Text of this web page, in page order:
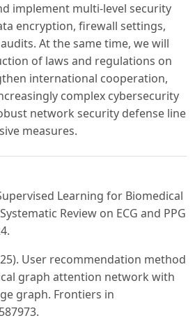
implement multi-level security
encryption, firewall settings,
At the same time, we will
of laws and regulations on
international cooperation,
complex cybersecurity
network security defense line
measures.
Learning for Biomedical
Review on ECG and PPG
User recommendation method
graph attention network with
graph. Frontiers in